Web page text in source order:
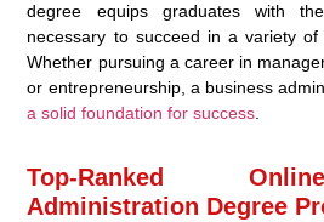
degree equips graduates with
necessary to succeed in a variety of
Whether pursuing a career in
or entrepreneurship, a business
a solid foundation for success.
Top-Ranked
Administration Degree